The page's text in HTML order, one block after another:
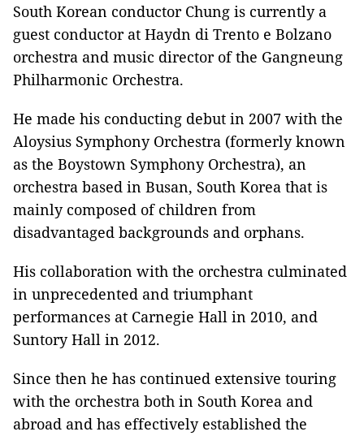
South Korean conductor Chung is currently a
guest conductor at Haydn di Trento e Bolzano
orchestra and music director of the Gangneung
Philharmonic Orchestra.
He made his conducting debut in 2007 with the
Aloysius Symphony Orchestra (formerly known
as the Boystown Symphony Orchestra), an
orchestra based in Busan, South Korea that is
mainly composed of children from
disadvantaged backgrounds and orphans.
His collaboration with the orchestra culminated
in unprecedented and triumphant
performances at Carnegie Hall in 2010, and
Suntory Hall in 2012.
Since then he has continued extensive touring
with the orchestra both in South Korea and
abroad and has effectively established the